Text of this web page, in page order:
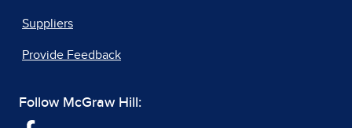
Suppliers
Provide Feedback
Follow McGraw Hill: